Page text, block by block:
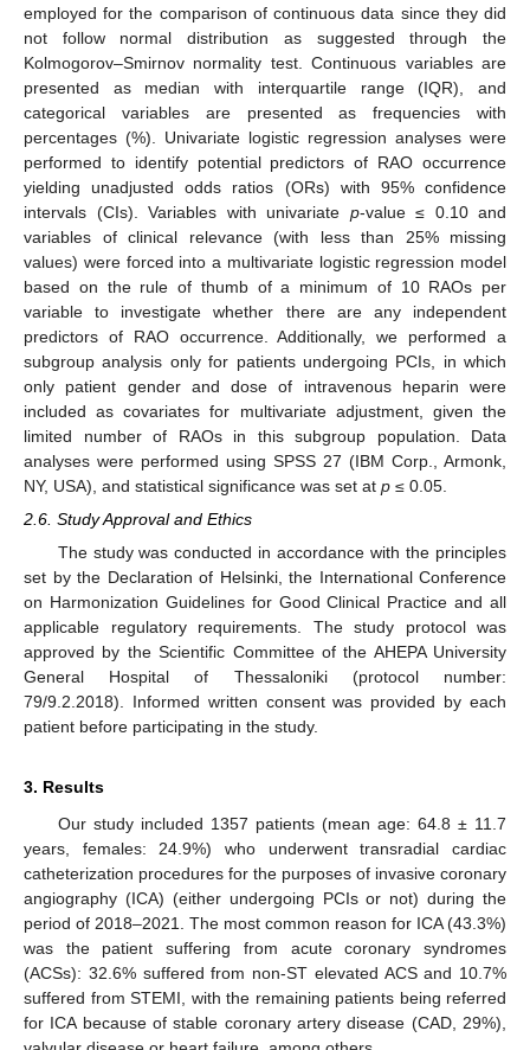
employed for the comparison of continuous data since they did
not follow normal distribution as suggested through the
Kolmogorov–Smirnov normality test. Continuous variables are
presented as median with interquartile range (IQR), and
categorical variables are presented as frequencies with
percentages (%). Univariate logistic regression analyses were
performed to identify potential predictors of RAO occurrence
yielding unadjusted odds ratios (ORs) with 95% confidence
intervals (CIs). Variables with univariate p-value ≤ 0.10 and
variables of clinical relevance (with less than 25% missing
values) were forced into a multivariate logistic regression model
based on the rule of thumb of a minimum of 10 RAOs per
variable to investigate whether there are any independent
predictors of RAO occurrence. Additionally, we performed a
subgroup analysis only for patients undergoing PCIs, in which
only patient gender and dose of intravenous heparin were
included as covariates for multivariate adjustment, given the
limited number of RAOs in this subgroup population. Data
analyses were performed using SPSS 27 (IBM Corp., Armonk,
NY, USA), and statistical significance was set at p ≤ 0.05.
2.6. Study Approval and Ethics
The study was conducted in accordance with the principles
set by the Declaration of Helsinki, the International Conference
on Harmonization Guidelines for Good Clinical Practice and all
applicable regulatory requirements. The study protocol was
approved by the Scientific Committee of the AHEPA University
General Hospital of Thessaloniki (protocol number:
79/9.2.2018). Informed written consent was provided by each
patient before participating in the study.
3. Results
Our study included 1357 patients (mean age: 64.8 ± 11.7
years, females: 24.9%) who underwent transradial cardiac
catheterization procedures for the purposes of invasive coronary
angiography (ICA) (either undergoing PCIs or not) during the
period of 2018–2021. The most common reason for ICA (43.3%)
was the patient suffering from acute coronary syndromes
(ACSs): 32.6% suffered from non-ST elevated ACS and 10.7%
suffered from STEMI, with the remaining patients being referred
for ICA because of stable coronary artery disease (CAD, 29%),